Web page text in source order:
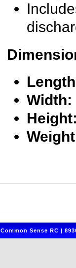
Width:
Common Sense RC |